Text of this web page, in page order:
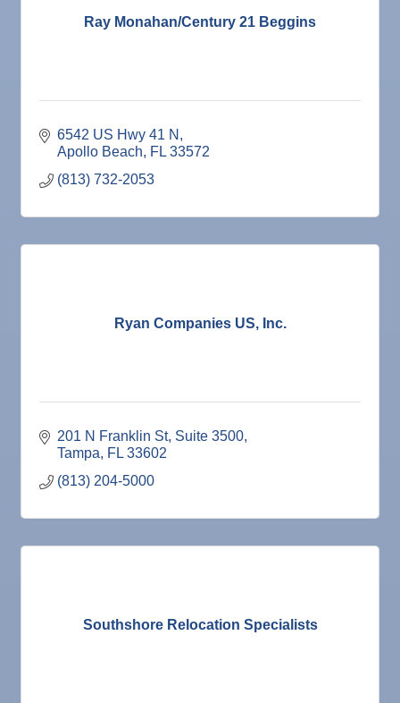
Ray Monahan/Century 21 Beggins
6542 US Hwy 41 N
Apollo Beach
FL 33572
(813) 732-2053
Ryan Companies US, Inc.
201 N Franklin St Suite 3500
Tampa
FL 33602
(813) 204-5000
Southshore Relocation Specialists